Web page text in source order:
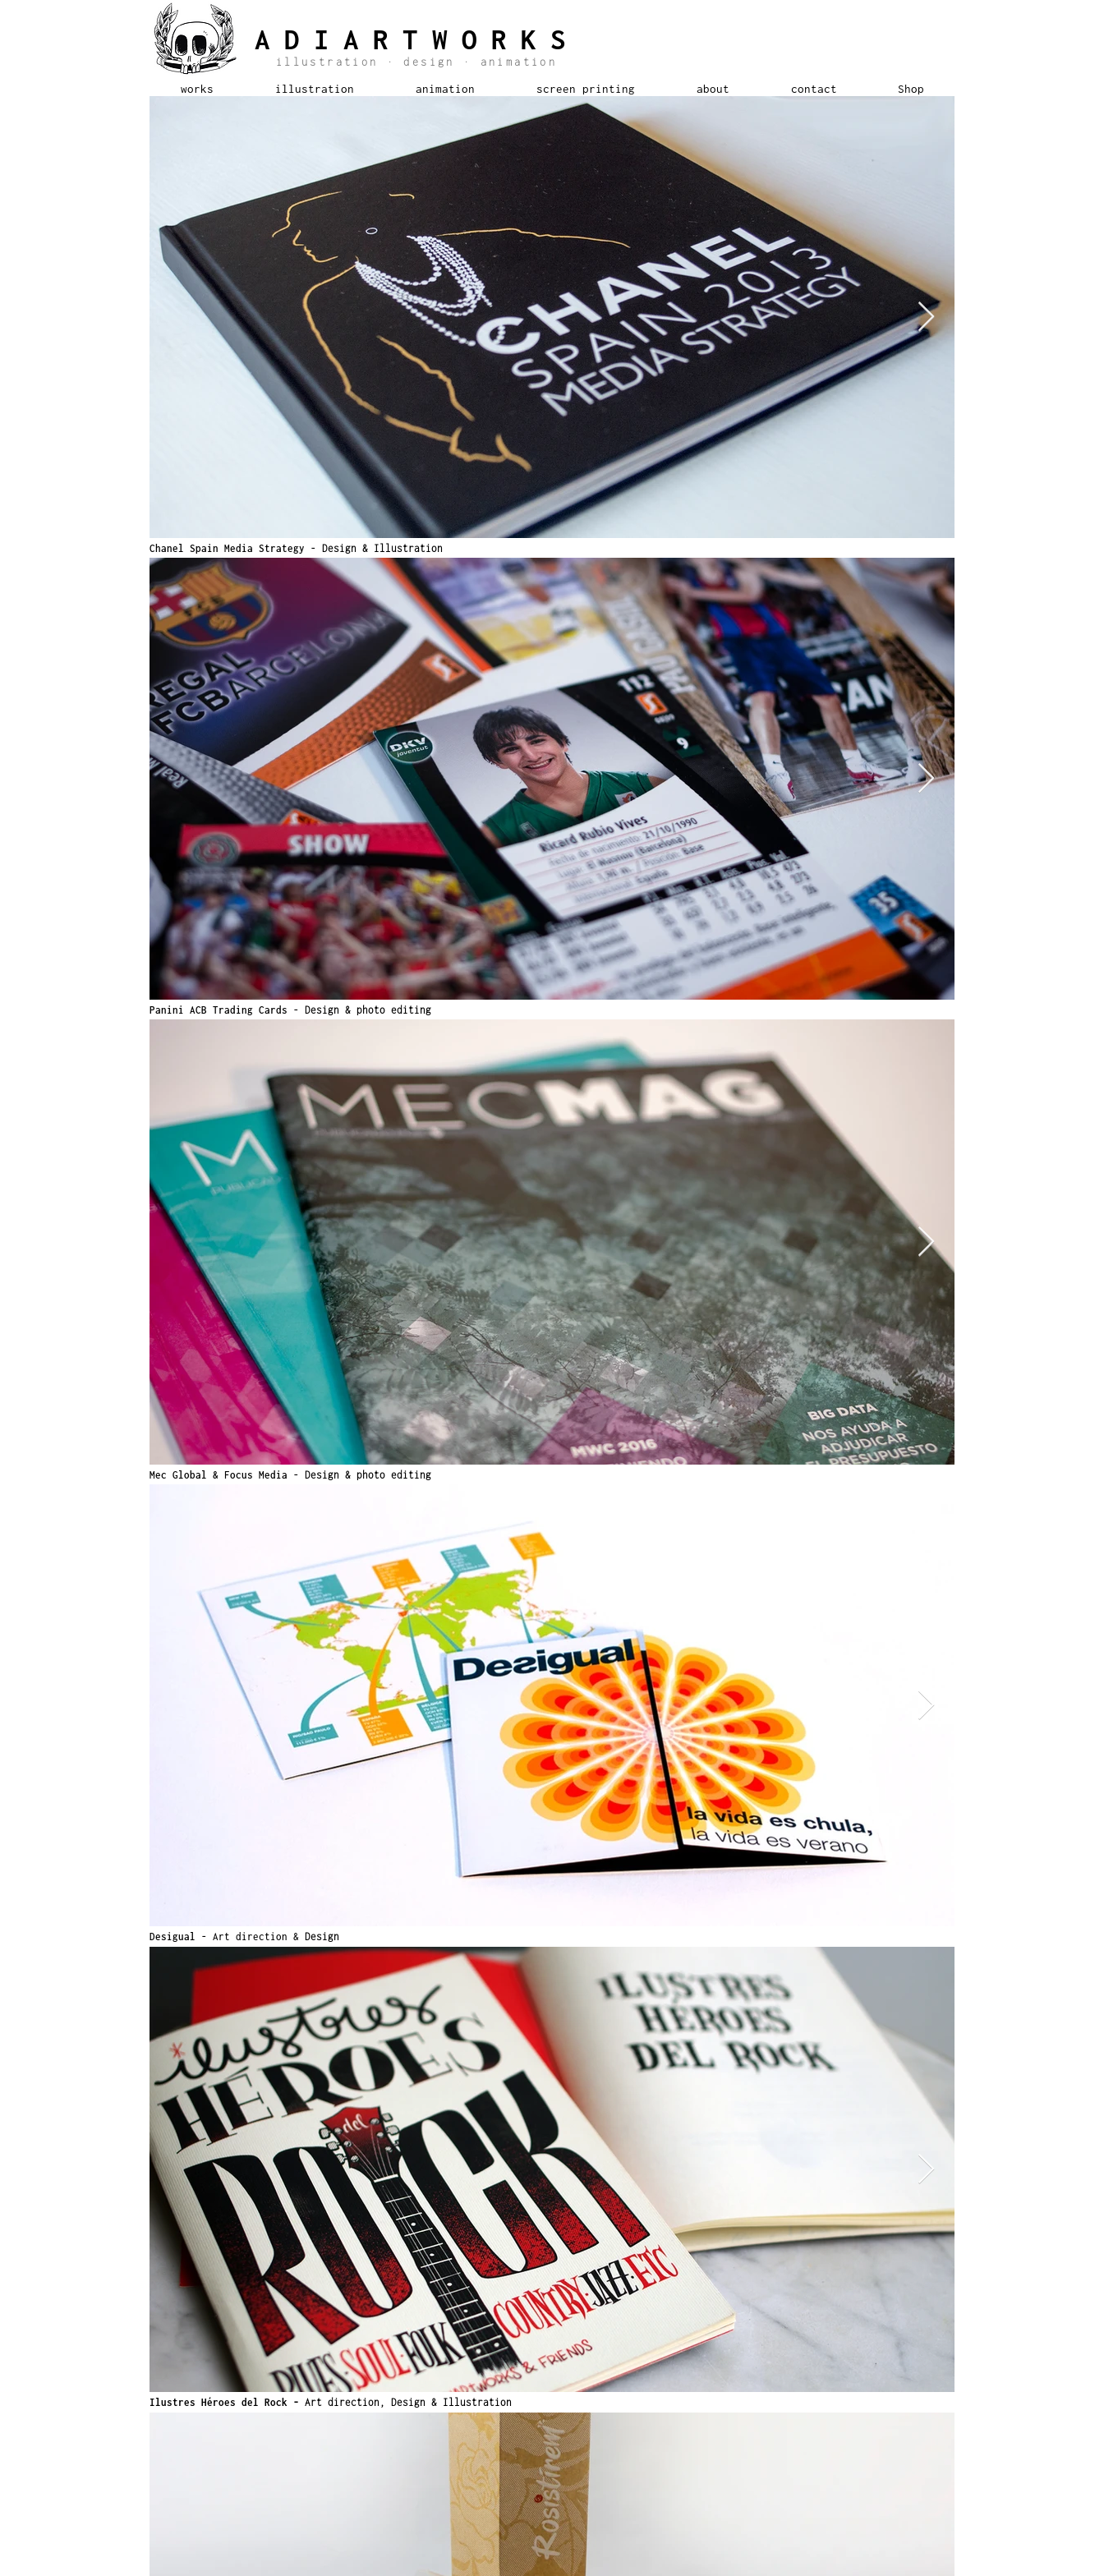
ADIARTWORKS
illustration · design · animation
works illustration animation screen printing about contact Shop
Chanel Spain Media Strategy - Design & Illustration
Panini ACB Trading Cards - Design & photo editing
Mec Global & Focus Media - Design & photo editing
Desigual - Art direction & Design
Ilustres Héroes del Rock - Art direction, Design & Illustration